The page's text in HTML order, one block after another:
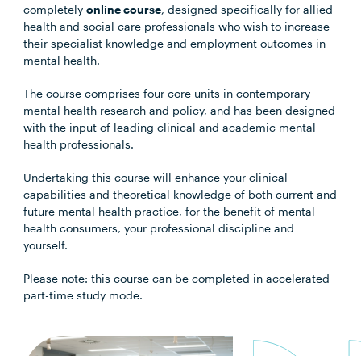
completelyonline course, designed specifically for allied
health and social care professionals who wish to increase
their specialist knowledge and employment outcomes in
mental health.
The course comprises four core units in contemporary
mental health research and policy, and has been designed
with the input of leading clinical and academic mental
health professionals.
Undertaking this course will enhance your clinical
capabilities and theoretical knowledge of both current and
future mental health practice, for the benefit of mental
health consumers, your professional discipline and
yourself.
Please note: this course can be completed in accelerated
part-time study mode.